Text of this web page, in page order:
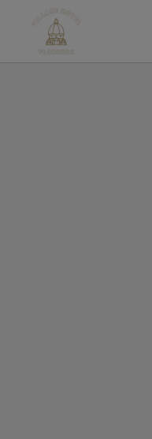
Legal Warning - Official Website